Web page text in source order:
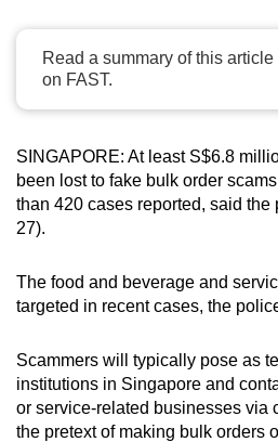
Read a summary of this article
on FAST.
SINGAPORE: At least S$6.8
been lost to fake bulk order
than 420 cases reported, said the
27).
The food and beverage and
targeted in recent cases, the
Scammers will typically pose as
institutions in Singapore and
or service-related businesses via
the pretext of making bulk orders
can
possibly
be.
continue,
upgrade
to
browser
or,
the
finest
experience,